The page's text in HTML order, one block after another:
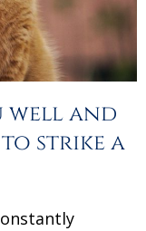
well and
strike a